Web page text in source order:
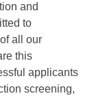
and
to
all our
this
applicants
screening,